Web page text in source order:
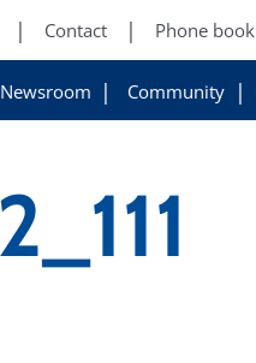
Contact Phone book
Newsroom Community